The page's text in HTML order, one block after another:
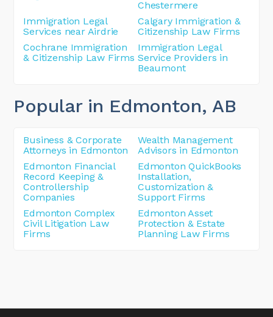
Chestermere
Immigration Legal
Services near Airdrie
Calgary Immigration &
Citizenship Law Firms
Cochrane Immigration
& Citizenship Law Firms
Immigration Legal
Service Providers in
Beaumont
Popular in Edmonton, AB
Business & Corporate
Attorneys in Edmonton
Wealth Management
Advisors in Edmonton
Edmonton Financial
Record Keeping &
Controllership
Companies
Edmonton QuickBooks
Installation,
Customization &
Support Firms
Edmonton Complex
Civil Litigation Law
Firms
Edmonton Asset
Protection & Estate
Planning Law Firms